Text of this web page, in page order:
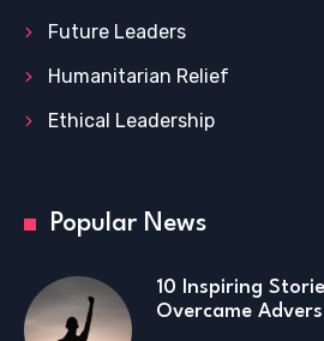
Future Leaders
Humanitarian Relief
Ethical Leadership
Popular News
10 Inspiring
Overcame